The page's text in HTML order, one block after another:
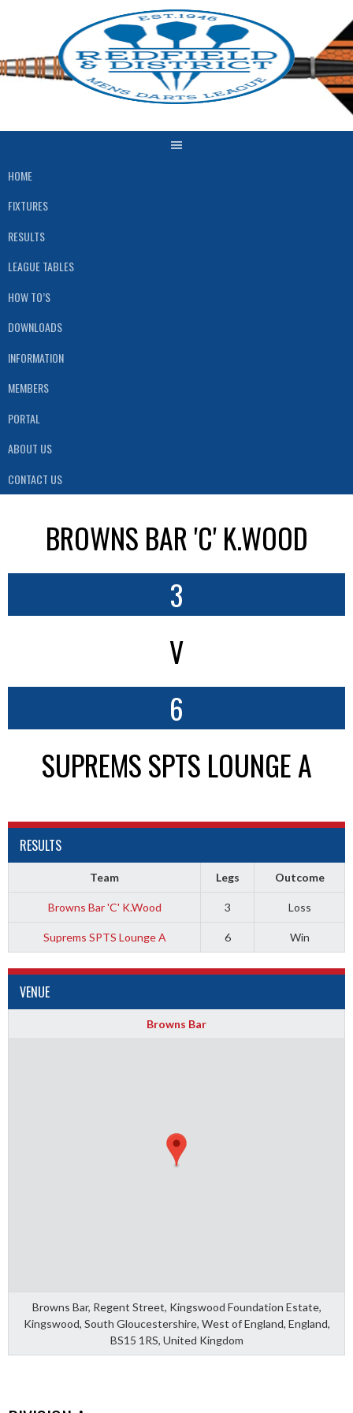
HOME
FIXTURES
RESULTS
LEAGUE TABLES
HOW TO’S
DOWNLOADS
INFORMATION
MEMBERS
PORTAL
ABOUT US
CONTACT US
BROWNS BAR 'C' K.WOOD
3
V
6
SUPREMS SPTS LOUNGE A
RESULTS
Team Legs Outcome
Browns Bar 'C' K.Wood 3 Loss
Suprems SPTS Lounge A 6 Win
VENUE
Browns Bar
Browns Bar, Regent Street, Kingswood Foundation Estate,
Kingswood, South Gloucestershire, West of England, England,
BS15 1RS, United Kingdom